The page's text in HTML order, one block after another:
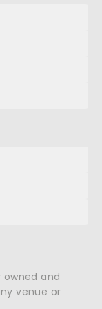
owned and
venue or